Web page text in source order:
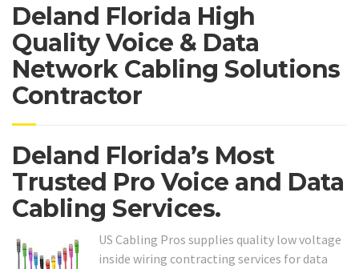
Deland Florida High
Quality Voice & Data
Network Cabling Solutions
Contractor
Deland Florida’s Most
Trusted Pro Voice and Data
Cabling Services.
US Cabling Pros supplies quality low voltage
inside wiring contracting services for data